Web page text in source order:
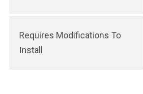
Requires Modifications To
Install